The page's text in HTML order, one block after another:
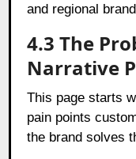
and regional
4.3 The
Narrative
This page starts
pain points
the brand solves